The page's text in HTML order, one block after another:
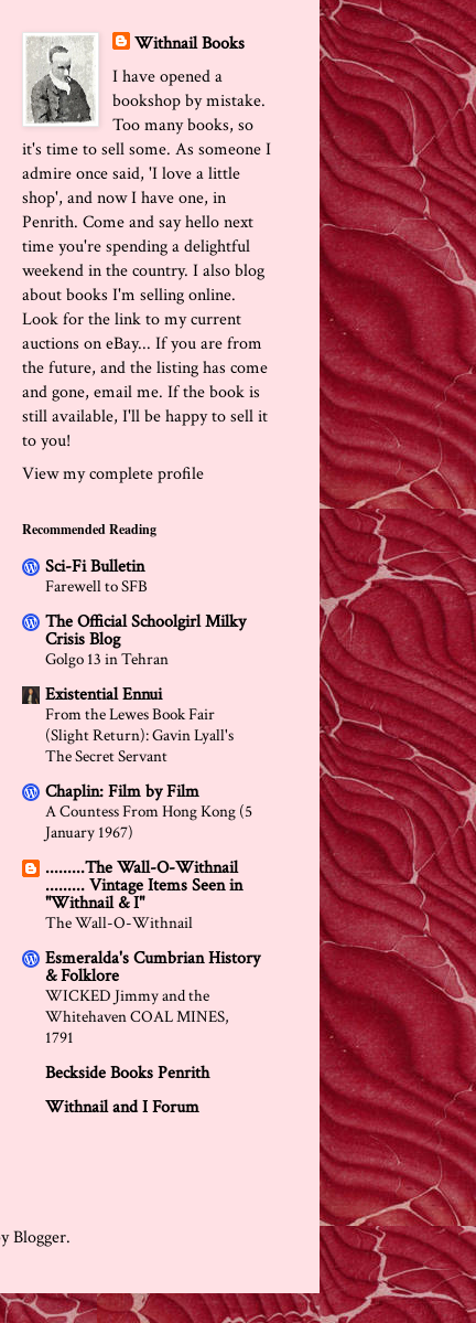
Withnail Books
I have opened a
bookshop by mistake.
Too many books, so
it's time to sell some. As someone I
admire once said, 'I love a little
shop', and now I have one, in
Penrith. Come and say hello next
time you're spending a delightful
weekend in the country. I also blog
about books I'm selling online.
Look for the link to my current
auctions on eBay... If you are from
the future, and the listing has come
and gone, email me. If the book is
still available, I'll be happy to sell it
to you!
View my complete profile
Recommended Reading
Sci-Fi Bulletin
Farewell to SFB
The Official Schoolgirl Milky
Crisis Blog
Golgo 13 in Tehran
Existential Ennui
From the Lewes Book Fair
(Slight Return): Gavin Lyall's
The Secret Servant
Chaplin: Film by Film
A Countess From Hong Kong (5
January 1967)
.........The Wall-O-Withnail
......... Vintage Items Seen in
"Withnail & I"
The Wall-O-Withnail
Esmeralda's Cumbrian History
& Folklore
WICKED Jimmy and the
Whitehaven COAL MINES,
1791
Beckside Books Penrith
Withnail and I Forum
Blogger.